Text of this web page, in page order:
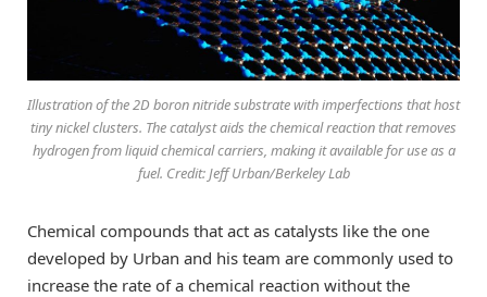
Illustration of the 2D boron nitride substrate with imperfections that host
tiny nickel clusters. The catalyst aids the chemical reaction that removes
hydrogen from liquid chemical carriers, making it available for use as a
fuel. Credit: Jeff Urban/Berkeley Lab
Chemical compounds that act as catalysts like the one
developed by Urban and his team are commonly used to
increase the rate of a chemical reaction without the